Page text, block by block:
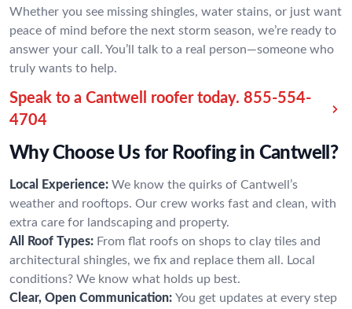
Whether you see missing shingles, water stains, or just want
peace of mind before the next storm season, we’re ready to
answer your call. You’ll talk to a real person—someone who
truly wants to help.
Speak to a Cantwell roofer today. 855-554-
4704
Why Choose Us for Roofing in Cantwell?
Local Experience: We know the quirks of Cantwell’s
weather and rooftops. Our crew works fast and clean, with
extra care for landscaping and property.
All Roof Types: From flat roofs on shops to clay tiles and
architectural shingles, we fix and replace them all. Local
conditions? We know what holds up best.
Clear, Open Communication: You get updates at every step